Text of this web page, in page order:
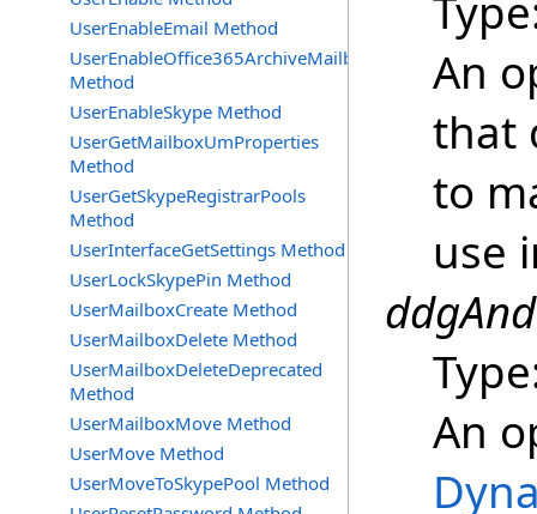
UserEnableEmail Method
UserEnableOffice365ArchiveMailbox
Method
UserEnableSkype Method
UserGetMailboxUmProperties
Method
UserGetSkypeRegistrarPools
Method
UserInterfaceGetSettings Method
UserLockSkypePin Method
UserMailboxCreate Method
UserMailboxDelete Method
UserMailboxDeleteDeprecated
Method
UserMailboxMove Method
UserMove Method
UserMoveToSkypePool Method
An
that
to
use
An